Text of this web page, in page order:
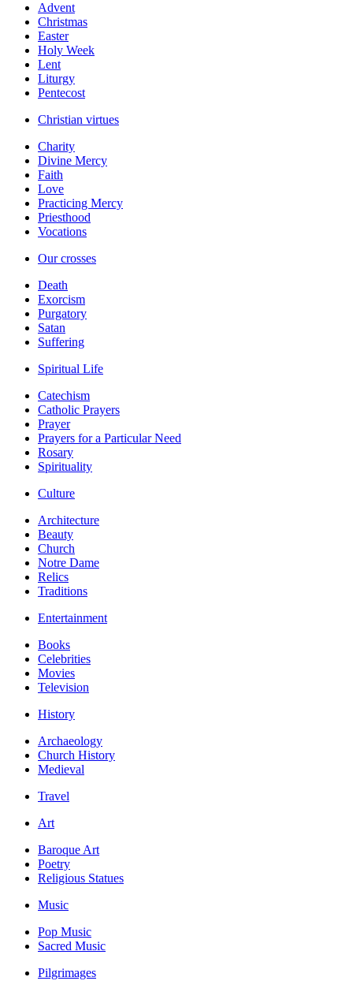
Advent
Christmas
Easter
Holy Week
Lent
Liturgy
Pentecost
Christian virtues
Charity
Divine Mercy
Faith
Love
Practicing Mercy
Priesthood
Vocations
Our crosses
Death
Exorcism
Purgatory
Satan
Suffering
Spiritual Life
Catechism
Catholic Prayers
Prayer
Prayers for a Particular Need
Rosary
Spirituality
Culture
Architecture
Beauty
Church
Notre Dame
Relics
Traditions
Entertainment
Books
Celebrities
Movies
Television
History
Archaeology
Church History
Medieval
Travel
Art
Baroque Art
Poetry
Religious Statues
Music
Pop Music
Sacred Music
Pilgrimages